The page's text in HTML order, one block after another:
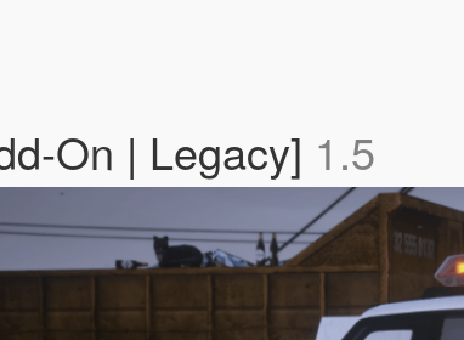
On | Legacy] 1.5